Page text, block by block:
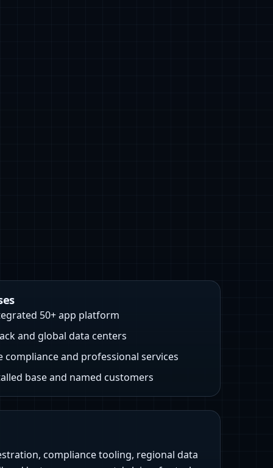
50+ app platform
and global data centers
compliance and professional services
base and named customers
compliance tooling, regional data